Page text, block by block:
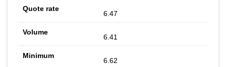
6.47
6.41
6.62